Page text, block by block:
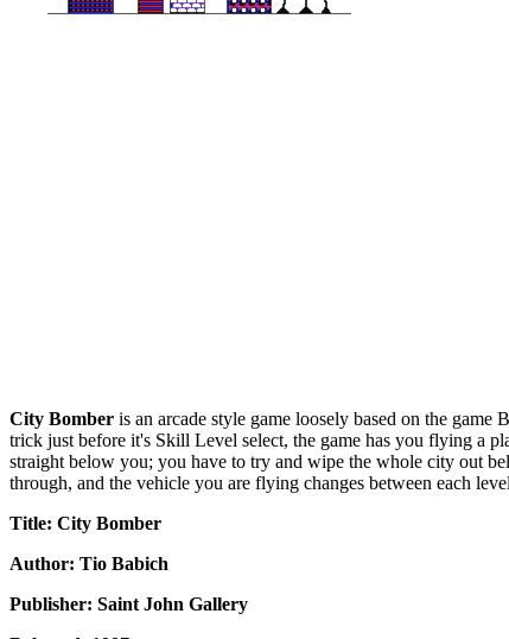
City Bomber is an arcade style game loosely based on the
trick just before it's Skill Level select, the game has you flying a
straight below you; you have to try and wipe the whole city out
through, and the vehicle you are flying changes between each
Title: City Bomber
Author: Tio Babich
Publisher: Saint John Gallery